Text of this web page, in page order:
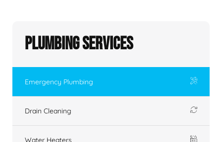
Plumbing Services
Emergency Plumbing
Drain Cleaning
Water Heaters